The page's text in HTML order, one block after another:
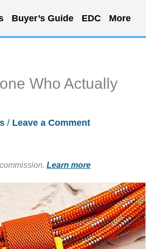
Buyer’s Guide EDC More
Who Actually
/ Leave a Comment
Learn more